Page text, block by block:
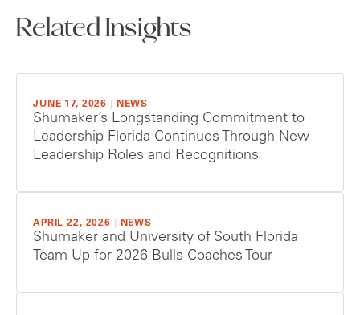
Related Insights
JUNE 17, 2026 NEWS
Shumaker’s Longstanding Commitment to
Leadership Florida Continues Through New
Leadership Roles and Recognitions
APRIL 22, 2026 NEWS
Shumaker and University of South Florida
Team Up for 2026 Bulls Coaches Tour